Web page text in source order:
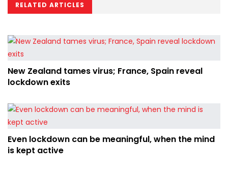
RELATED ARTICLES
New Zealand tames virus; France, Spain reveal
lockdown exits
Even lockdown can be meaningful, when the mind
is kept active